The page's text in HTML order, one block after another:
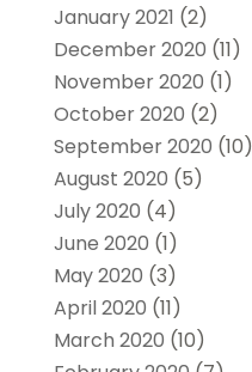
January 2021 (2)
December 2020 (11)
November 2020 (1)
October 2020 (2)
September 2020 (10)
August 2020 (5)
July 2020 (4)
June 2020 (1)
May 2020 (3)
April 2020 (11)
March 2020 (10)